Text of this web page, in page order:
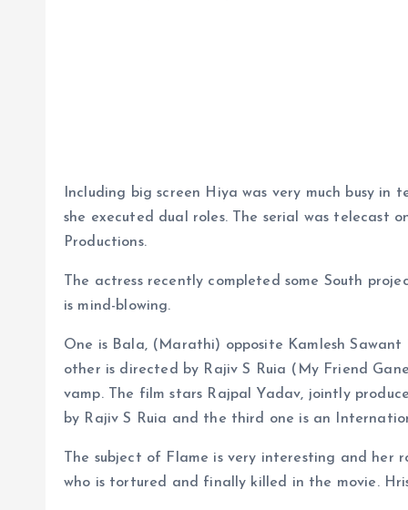
Including big screen Hiya was very much busy in
she executed dual roles. The serial was telecast
Productions.
The actress recently completed some South
is mind-blowing.
One is Bala, (Marathi) opposite Kamlesh
other is directed by Rajiv S Ruia (My Friend
vamp. The film stars Rajpal Yadav, jointly
by Rajiv S Ruia and the third one is an
The subject of Flame is very interesting and her
who is tortured and finally killed in the movie.